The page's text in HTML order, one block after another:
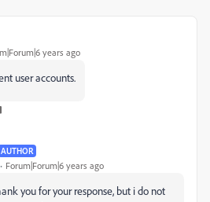
years ago
user accounts.
AUTHOR
Forum|Forum|6 years ago
you for your response, but i do not